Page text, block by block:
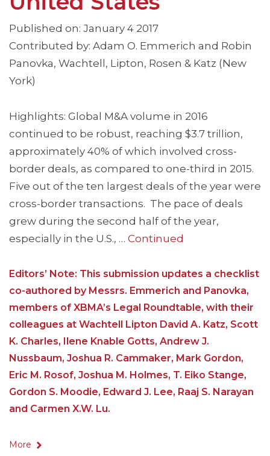
Published on: January 4 2017
Contributed by: Adam O. Emmerich and Robin
Panovka, Wachtell, Lipton, Rosen & Katz (New
York)
Highlights: Global M&A volume in 2016
continued to be robust, reaching $3.7 trillion,
approximately 40% of which involved cross-
border deals, as compared to one-third in 2015.
Five out of the ten largest deals of the year were
cross-border transactions. The pace of deals
grew during the second half of the year,
especially in the U.S., … Continued
Editors’ Note: This submission updates a checklist
co-authored by Messrs. Emmerich and Panovka,
members of XBMA’s Legal Roundtable, with their
colleagues at Wachtell Lipton David A. Katz, Scott
K. Charles, Ilene Knable Gotts, Andrew J.
Nussbaum, Joshua R. Cammaker, Mark Gordon,
Eric M. Rosof, Joshua M. Holmes, T. Eiko Stange,
Gordon S. Moodie, Edward J. Lee, Raaj S. Narayan
and Carmen X.W. Lu.
More